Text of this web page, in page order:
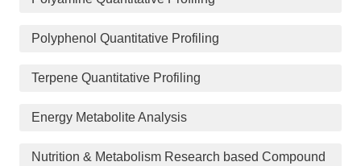
Polyphenol Quantitative Profiling
Terpene Quantitative Profiling
Energy Metabolite Analysis
Nutrition & Metabolism Research based Compound